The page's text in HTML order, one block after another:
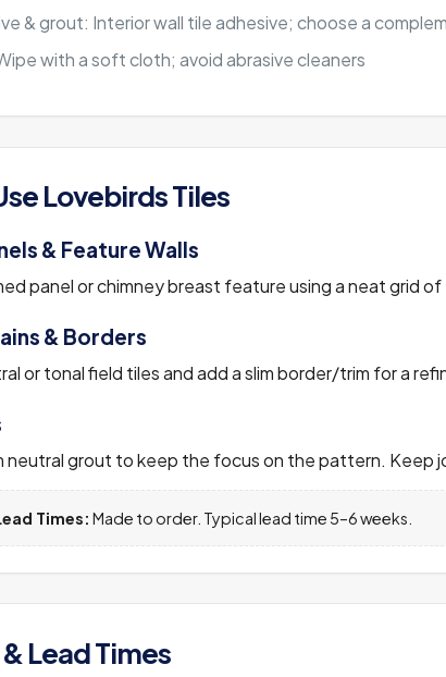
& grout: Interior wall tile adhesive; choose a
with a soft cloth; avoid abrasive cleaners
Lovebirds Tiles
& Feature Walls
panel or chimney breast feature using a neat grid
& Borders
or tonal field tiles and add a slim border/trim for a
neutral grout to keep the focus on the pattern. Keep
Times: Made to order. Typical lead time 5–6 weeks.
Lead Times